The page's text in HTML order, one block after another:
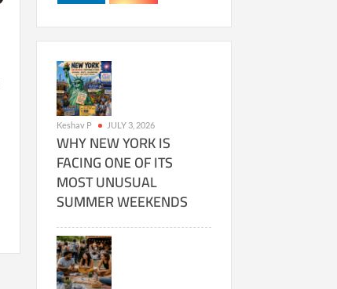
Keshav P JULY 3, 2026
WHY NEW YORK IS
FACING ONE OF ITS
MOST UNUSUAL
SUMMER WEEKENDS